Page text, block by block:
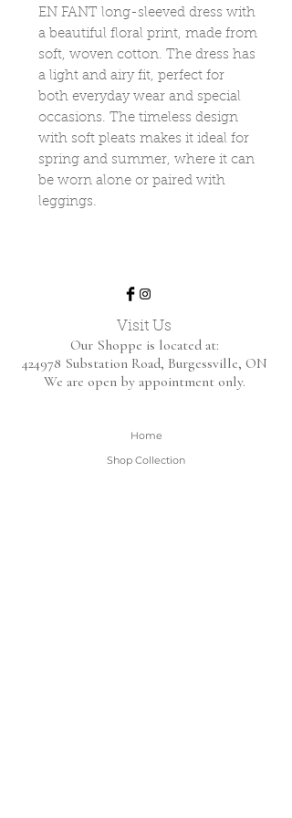
EN FANT long-sleeved dress with
a beautiful floral print, made from
soft, woven cotton. The dress has
a light and airy fit, perfect for
both everyday wear and special
occasions. The timeless design
with soft pleats makes it ideal for
spring and summer, where it can
be worn alone or paired with
leggings.
Visit Us
Our Shoppe is located at:
424978 Substation Road, Burgessville, ON
We are open by appointment only.
Home
Shop Collection